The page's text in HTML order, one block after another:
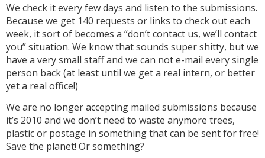
We check it every few days and listen to the submissions.
Because we get 140 requests or links to check out each
week, it sort of becomes a “don’t contact us, we’ll contact
you” situation. We know that sounds super shitty, but we
have a very small staff and we can not e-mail every single
person back (at least until we get a real intern, or better
yet a real office!)
We are no longer accepting mailed submissions because
it’s 2010 and we don’t need to waste anymore trees,
plastic or postage in something that can be sent for free!
Save the planet! Or something?